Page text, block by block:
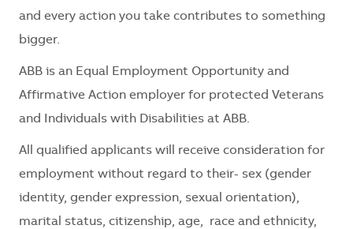
and every action you take contributes to something
bigger.
ABB is an Equal Employment Opportunity and
Affirmative Action employer for protected Veterans
and Individuals with Disabilities at ABB.
All qualified applicants will receive consideration for
employment without regard to their- sex (gender
identity, gender expression, sexual orientation),
marital status, citizenship, age, race and ethnicity,